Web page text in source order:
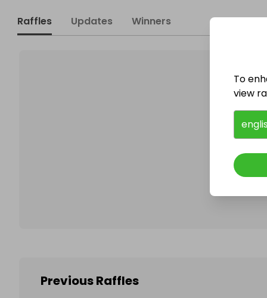
Raffles Updates Winners
Previous Raffles
To
view